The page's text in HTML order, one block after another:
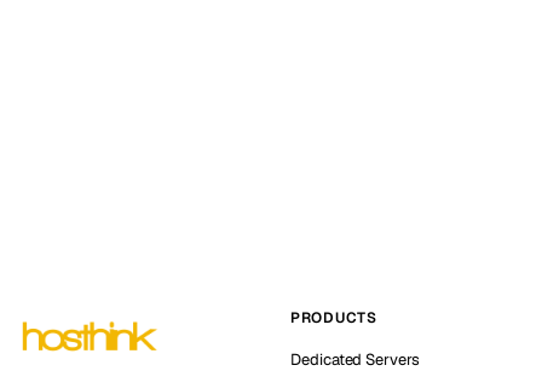
PRODUCTS
Dedicated Servers